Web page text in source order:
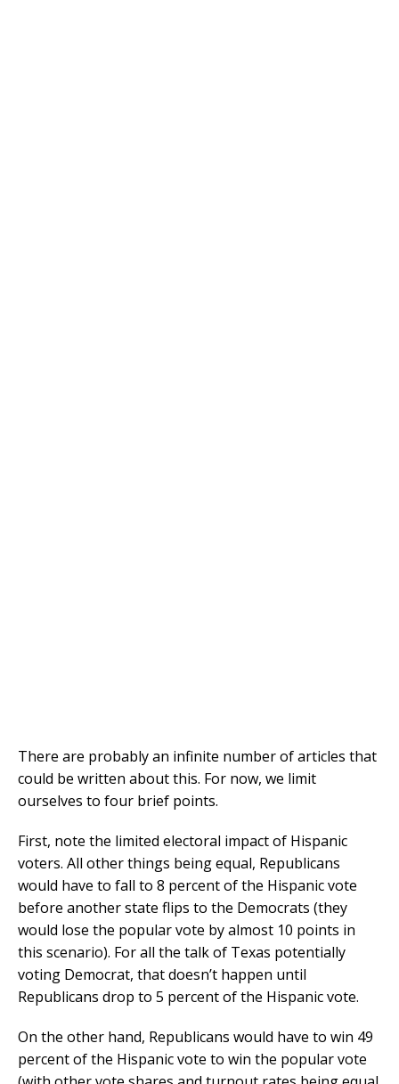
There are probably an infinite number of articles that
could be written about this. For now, we limit
ourselves to four brief points.
First, note the limited electoral impact of Hispanic
voters. All other things being equal, Republicans
would have to fall to 8 percent of the Hispanic vote
before another state flips to the Democrats (they
would lose the popular vote by almost 10 points in
this scenario). For all the talk of Texas potentially
voting Democrat, that doesn’t happen until
Republicans drop to 5 percent of the Hispanic vote.
On the other hand, Republicans would have to win 49
percent of the Hispanic vote to win the popular vote